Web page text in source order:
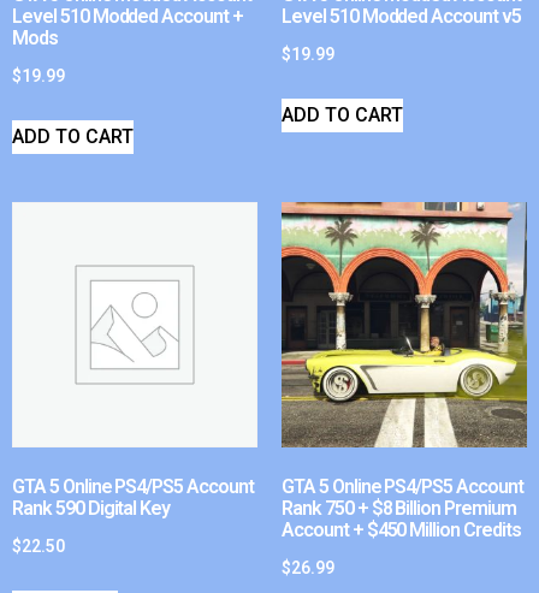
Level 510 Modded Account +
Mods
$19.99
ADD TO CART
Level 510 Modded Account v5
$19.99
ADD TO CART
GTA 5 Online PS4/PS5 Account
Rank 590 Digital Key
$22.50
GTA 5 Online PS4/PS5 Account
Rank 750 + $8 Billion Premium
Account + $450 Million Credits
$26.99